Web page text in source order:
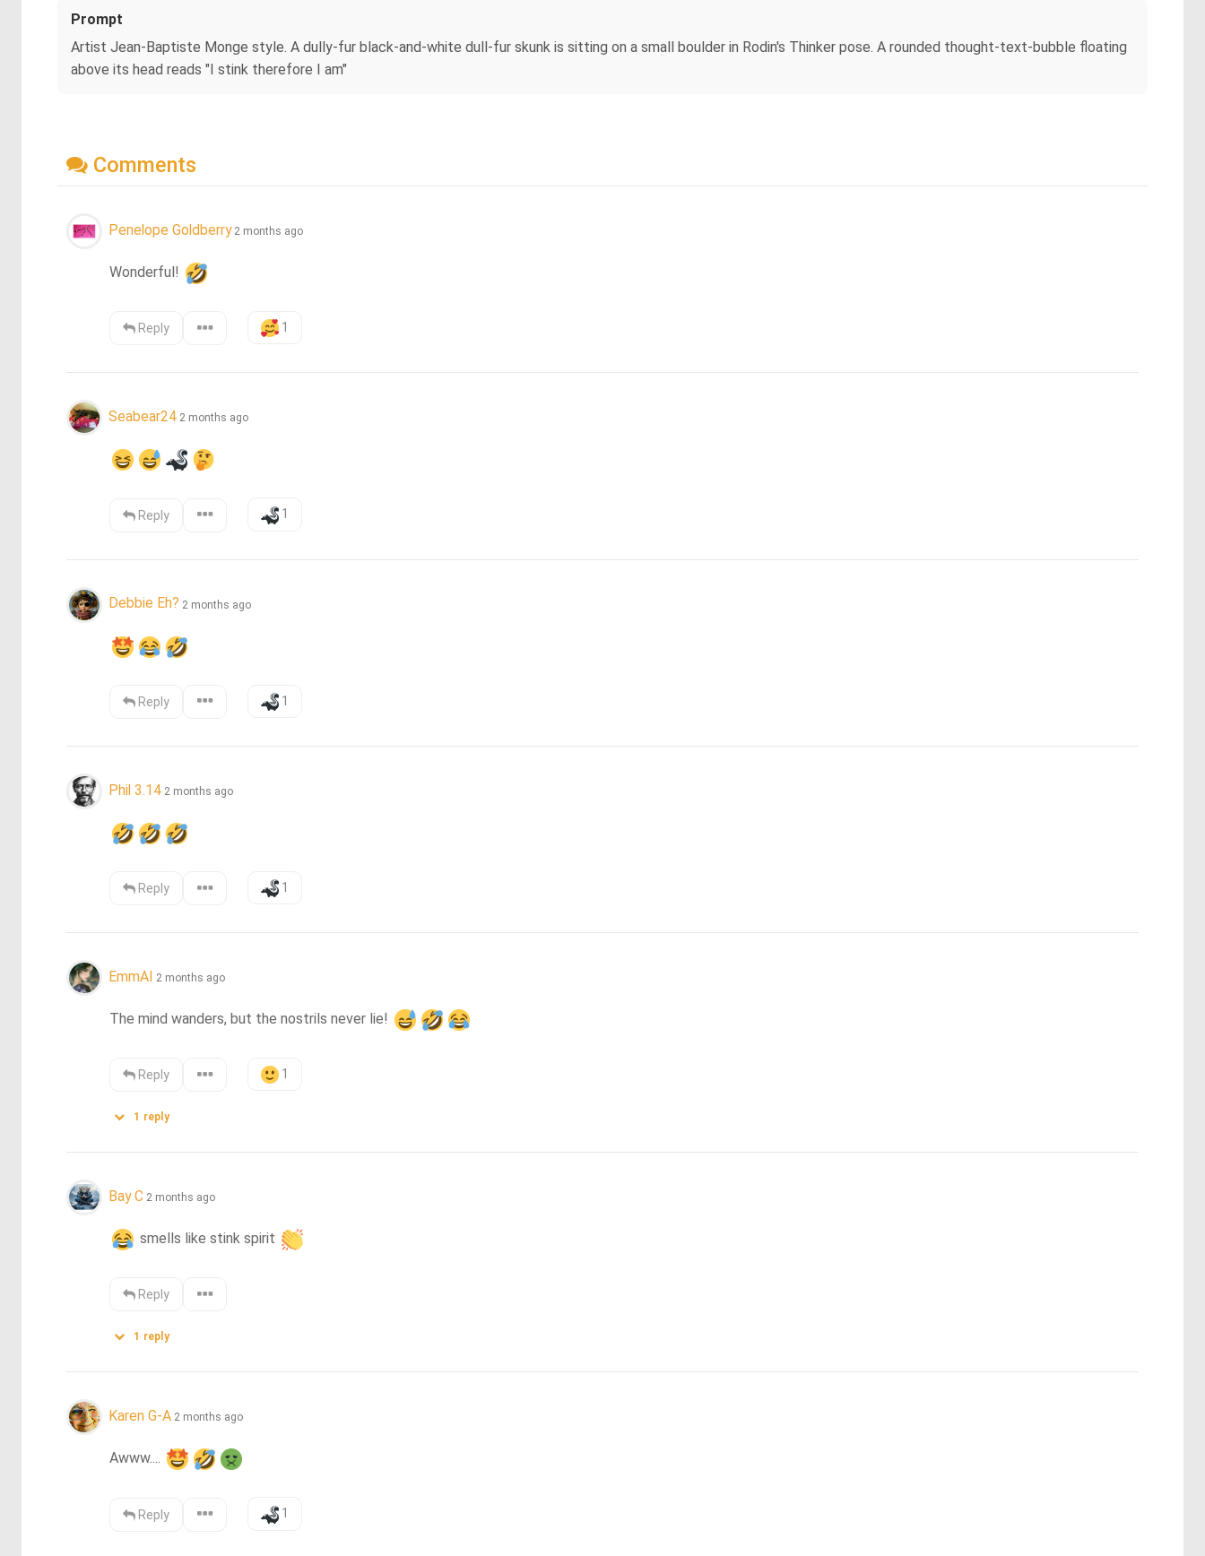
Prompt
Artist Jean-Baptiste Monge style. A dully-fur black-and-white dull-fur skunk is sitting on a small boulder in Rodin's Thinker pose. A rounded thought-text-bubble floating
above its head reads "I stink therefore I am"
Comments
Penelope Goldberry 2 months ago
Wonderful!
Reply 1
Seabear24 2 months ago
Reply 1
Debbie Eh? 2 months ago
Reply 1
Phil 3.14 2 months ago
Reply 1
EmmAI 2 months ago
The mind wanders, but the nostrils never lie!
Reply 1
1 reply
Bay C 2 months ago
smells like stink spirit
Reply
1 reply
Karen G-A 2 months ago
Awww....
Reply 1